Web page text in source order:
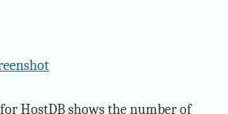
HostDB shows the number of